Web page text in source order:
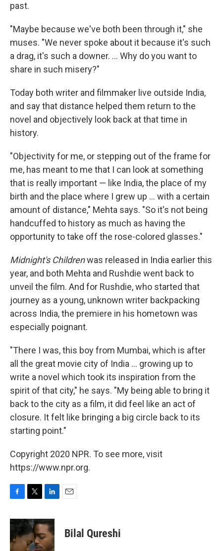
past.
"Maybe because we've both been through it," she
muses. "We never spoke about it because it's such
a drag, it's such a downer. ... Why do you want to
share in such misery?"
Today both writer and filmmaker live outside India,
and say that distance helped them return to the
novel and objectively look back at that time in
history.
"Objectivity for me, or stepping out of the frame for
me, has meant to me that I can look at something
that is really important — like India, the place of my
birth and the place where I grew up ... with a certain
amount of distance," Mehta says. "So it's not being
handcuffed to history as much as having the
opportunity to take off the rose-colored glasses."
Midnight's Childrenwas released in India earlier this
year, and both Mehta and Rushdie went back to
unveil the film. And for Rushdie, who started that
journey as a young, unknown writer backpacking
across India, the premiere in his hometown was
especially poignant.
"There I was, this boy from Mumbai, which is after
all the great movie city of India ... growing up to
write a novel which took its inspiration from the
spirit of that city," he says. "My being able to bring it
back to the city as a film, it did feel like an act of
closure. It felt like bringing a big circle back to its
starting point."
Copyright 2020 NPR. To see more, visit
https://www.npr.org.
c
e
b
o
i
t
e
n
k
e
d
Bilal Qureshi